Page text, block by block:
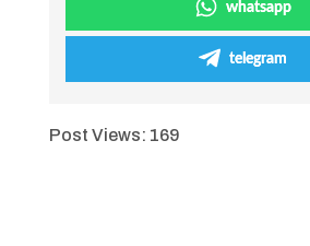
whatsapp
telegram
Post Views: 169